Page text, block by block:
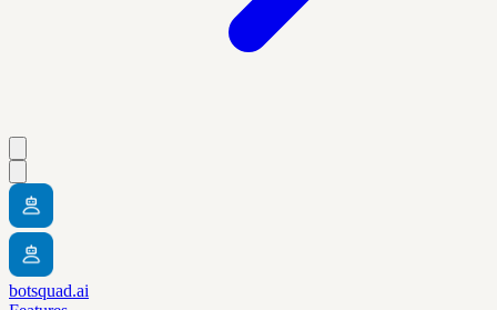
botsquad.ai